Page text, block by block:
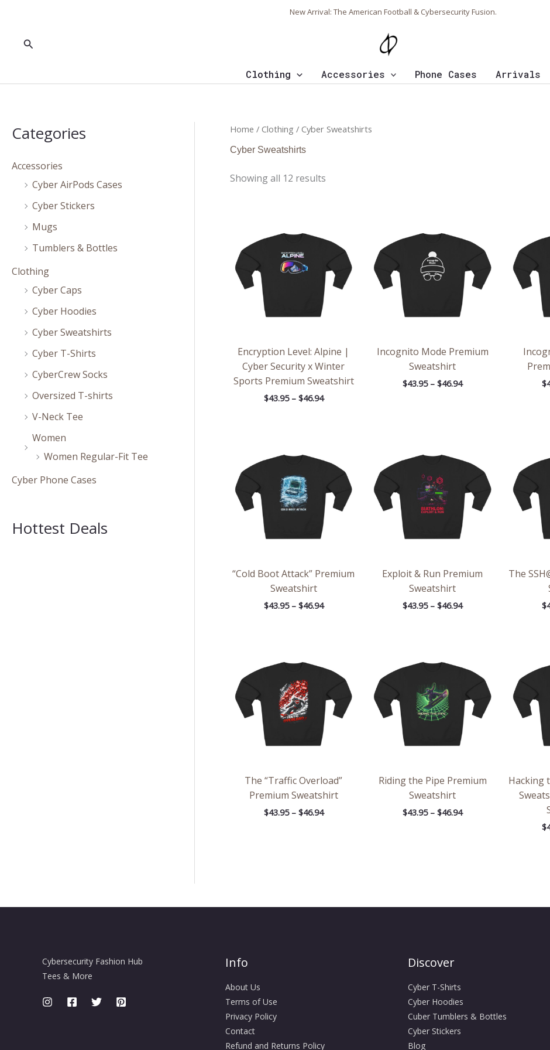
New Arrival: The American Football & Cybersecurity Fusion.
Search
Clothing Accessories Phone Cases Arrivals
Categories
Accessories
Cyber AirPods Cases
Cyber Stickers
Mugs
Tumblers & Bottles
Clothing
Cyber Caps
Cyber Hoodies
Cyber Sweatshirts
Cyber T-Shirts
CyberCrew Socks
Oversized T-shirts
V-Neck Tee
Women
Women Regular-Fit Tee
Cyber Phone Cases
Hottest Deals
Home / Clothing / Cyber Sweatshirts
Cyber Sweatshirts
Showing all 12 results
by
Encryption Level: Alpine |
Cyber Security x Winter
Sports Premium Sweatshirt
$43.95 – $46.94
through
$46.94
Incognito Mode Premium
Sweatshirt
$43.95 – $46.94
through
$46.94
$
“Cold Boot Attack” Premium
Sweatshirt
$43.95 – $46.94
through
$46.94
Exploit & Run Premium
Sweatshirt
$43.95 – $46.94
through
$46.94
The
$
The “Traffic Overload”
Premium Sweatshirt
$43.95 – $46.94
through
$46.94
Riding the Pipe Premium
Sweatshirt
$43.95 – $46.94
through
$46.94
Hacking
$
Cybersecurity Fashion Hub
Tees & More
Info
About Us
Terms of Use
Privacy Policy
Contact
Refund and Returns Policy
Discover
Cyber T-Shirts
Cyber Hoodies
Cuber Tumblers & Bottles
Cyber Stickers
Blog